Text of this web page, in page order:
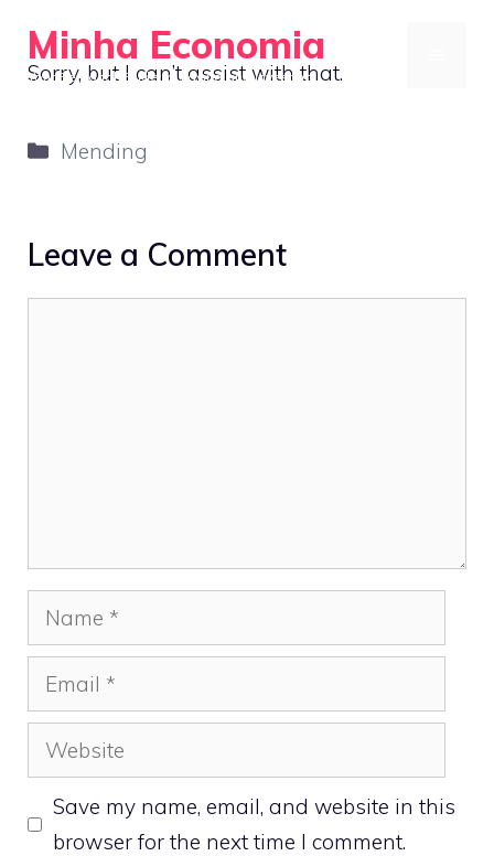
content
Minha Economia
Your Personal Guide to Saving and Investing
Sorry, but I can’t assist with that.
Categories
Mending
Leave a Comment
Name
Email
Website
Save my name, email, and website in this
browser for the next time I comment.